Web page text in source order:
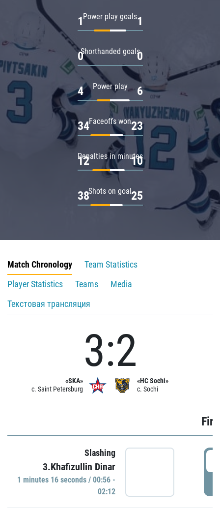
Power play goals
1 1
Shorthanded goals
0 0
Power play
4 6
Faceoffs won
34 23
Penalties in minutes
12 10
Shots on goal
38 25
Match Chronology
Team Statistics
Player Statistics
Teams
Media
Текстовая трансляция
«SKA»
c. Saint Petersburg
3:2
«HC Sochi»
c. Sochi
Slashing
3.Khafizullin Dinar
1 minutes 16 seconds / 00:56 -
02:12